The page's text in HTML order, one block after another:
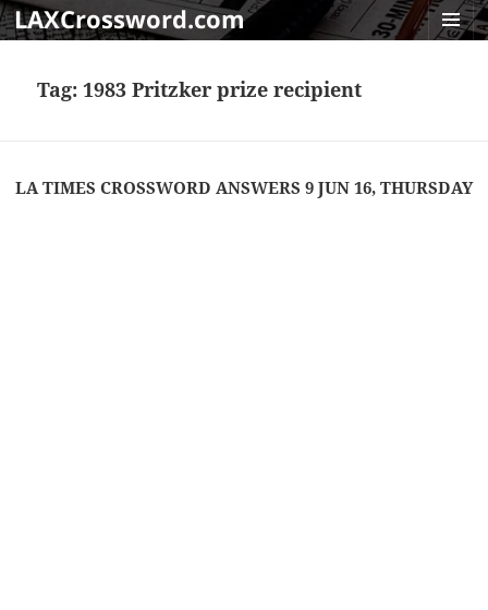
LAXCrossword.com
Tag: 1983 Pritzker prize recipient
LA TIMES CROSSWORD ANSWERS 9 JUN 16, THURSDAY